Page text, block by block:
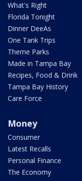
What's Right
Florida Tonight
Dinner DeeAs
One Tank Trips
Theme Parks
Made in Tampa Bay
Recipes, Food & Drink
Tampa Bay History
Care Force
Money
Consumer
Latest Recalls
Personal Finance
The Economy